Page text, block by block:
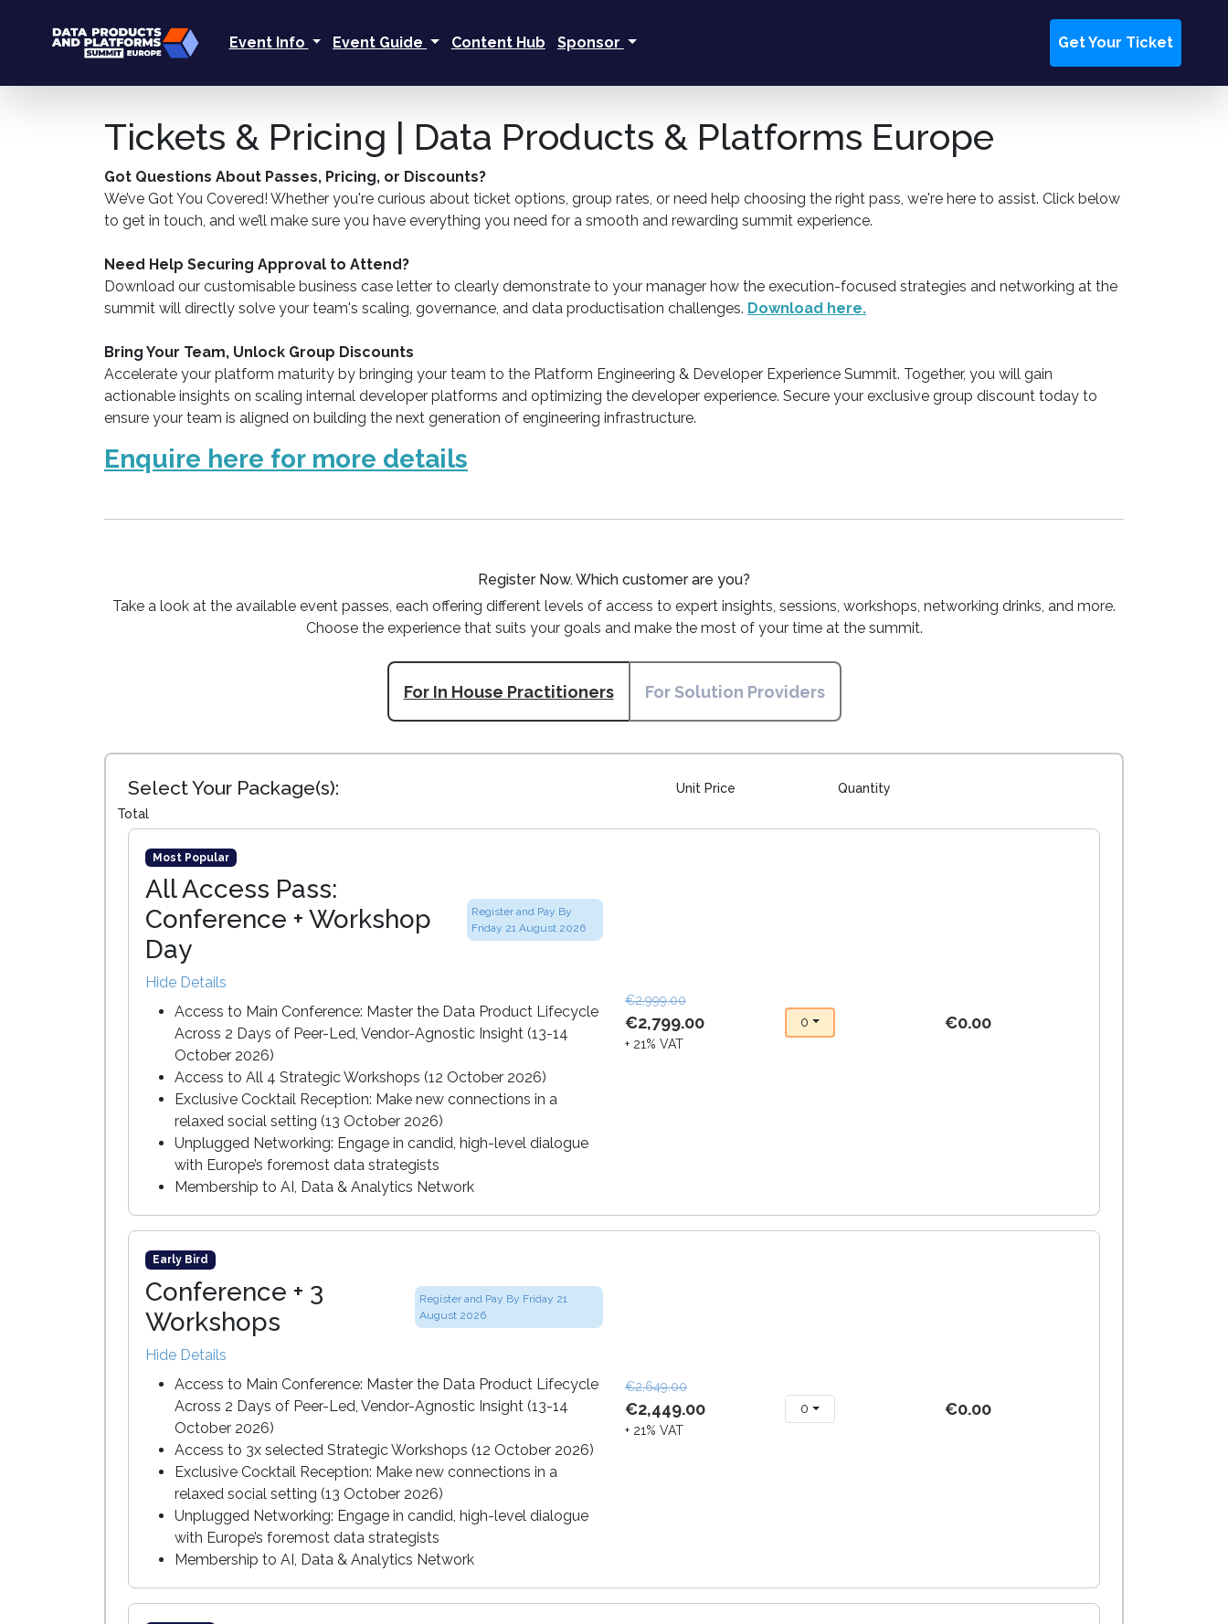
Event Info Event Guide Content Hub Sponsor Get Your Ticket
Tickets & Pricing | Data Products & Platforms Europe
Got Questions About Passes, Pricing, or Discounts?
We’ve Got You Covered! Whether you're curious about ticket options, group rates, or need help choosing the right pass, we're here to assist. Click below
to get in touch, and we’ll make sure you have everything you need for a smooth and rewarding summit experience.
Need Help Securing Approval to Attend?
Download our customisable business case letter to clearly demonstrate to your manager how the execution-focused strategies and networking at the
summit will directly solve your team's scaling, governance, and data productisation challenges. Download here.
Bring Your Team, Unlock Group Discounts
Accelerate your platform maturity by bringing your team to the Platform Engineering & Developer Experience Summit. Together, you will gain
actionable insights on scaling internal developer platforms and optimizing the developer experience. Secure your exclusive group discount today to
ensure your team is aligned on building the next generation of engineering infrastructure.
Enquire here for more details
Register Now.Which customer are you?
Take a look at the available event passes, each offering different levels of access to expert insights, sessions, workshops, networking drinks, and more.
Choose the experience that suits your goals and make the most of your time at the summit.
For In House Practitioners For Solution Providers
Select Your Package(s): Unit Price
Quantity
Total
Most Popular
All Access Pass:
Conference + Workshop
Day
Register and Pay By
Friday 21 August 2026
Hide Details
Access to Main Conference: Master the Data Product Lifecycle
Across 2 Days of Peer-Led, Vendor-Agnostic Insight (13-14
October 2026)
Access to All 4 Strategic Workshops (12 October 2026)
Exclusive Cocktail Reception: Make new connections in a
relaxed social setting (13 October 2026)
Unplugged Networking: Engage in candid, high-level dialogue
with Europe’s foremost data strategists
Membership to AI, Data & Analytics Network
€2,999.00
€2,799.00
+ 21% VAT
0 €0.00
Early Bird
Conference + 3
Workshops
Register and Pay By Friday 21
August 2026
Hide Details
Access to Main Conference: Master the Data Product Lifecycle
Across 2 Days of Peer-Led, Vendor-Agnostic Insight (13-14
October 2026)
Access to 3x selected Strategic Workshops (12 October 2026)
Exclusive Cocktail Reception: Make new connections in a
relaxed social setting (13 October 2026)
Unplugged Networking: Engage in candid, high-level dialogue
with Europe’s foremost data strategists
Membership to AI, Data & Analytics Network
€2,649.00
€2,449.00
+ 21% VAT
0 €0.00